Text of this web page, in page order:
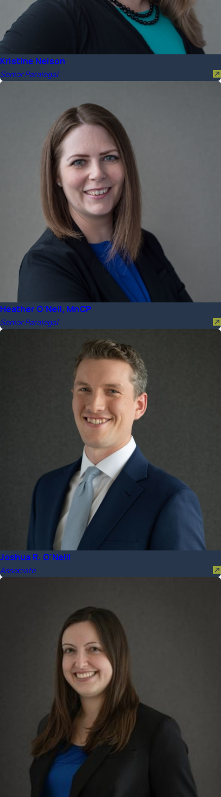
Kristine Nelson
Senior Paralegal
Heather O'Neil, MnCP
Senior Paralegal
Joshua R. O'Neill
Associate